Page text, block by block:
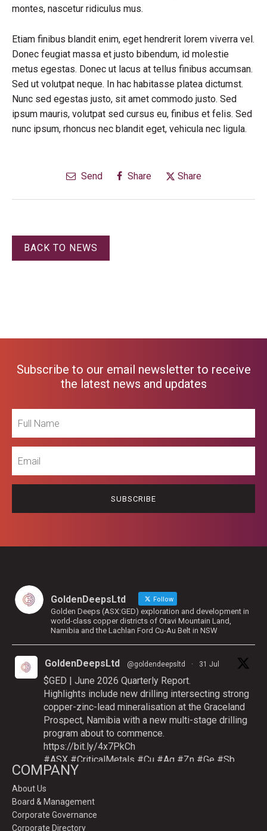
montes, nascetur ridiculus mus.
Etiam finibus blandit enim, eget hendrerit lorem viverra vel.
Donec feugiat massa et justo bibendum, id molestie
metus egestas. Donec ut lacus at tellus finibus accumsan.
Sed ut volutpat neque. In hac habitasse platea dictumst.
Nunc sed egestas justo, sit amet commodo justo. Sed
ipsum mauris, volutpat sed cursus eu, finibus et felis. Sed
nunc ipsum, rhoncus nec blandit eget, vehicula nec ligula.
Send Share Share
BACK TO NEWS
Subscribe to our email newsletter to receive
the latest news and updates
Name
GoldenDeepsLtd Follow
Golden Deeps (ASX:GED) exploration and development in
world-class copper districts of Otavi Mountain Land,
Namibia and the Lachlan Ford Cu-Au Belt in NSW
GoldenDeepsLtd @goldendeepsltd · 31 Jul
$GED | June 2026 Quarterly Report.
Highlights include new drilling intersecting strong
copper-zinc-lead mineralisation at the Graceland
Prospect, Namibia with a new multi-stage drilling
program about to commence.
https://bit.ly/4x7PkCh
#ASX #CriticalMetals #Cu #Ag #Zn #Ge #Sb
COMPANY
About Us
Board & Management
Corporate Governance
Corporate Directory